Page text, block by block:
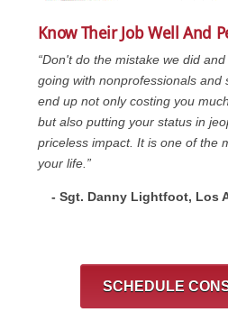
Know Their Job Well And
“Don't do the mistake we did
going with nonprofessionals and
end up not only costing you
but also putting your status in
priceless impact. It is one of the
your life.”
- Sgt. Danny Lightfoot, Los
SCHEDULE